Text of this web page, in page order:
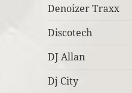
Denoizer Traxx
Discotech
DJ Allan
Dj City